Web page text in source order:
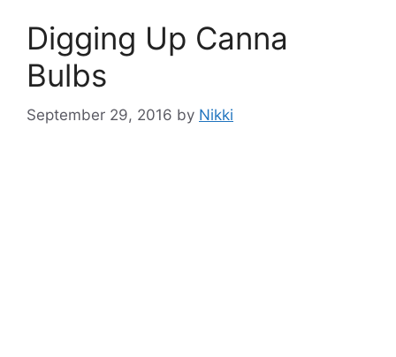
Digging Up Canna
Bulbs
September 29, 2016 by Nikki